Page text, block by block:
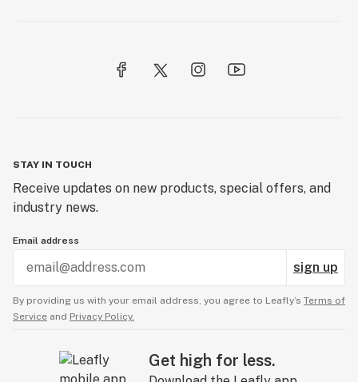
STAY IN TOUCH
Receive updates on new products, special offers, and
industry news.
Email address
sign up
By providing us with your email address, you agree to Leafly’s Terms of
Service and Privacy Policy.
Get high for less.